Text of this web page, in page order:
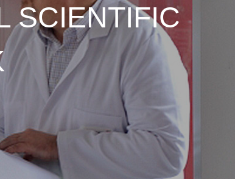
SCIENTIFIC